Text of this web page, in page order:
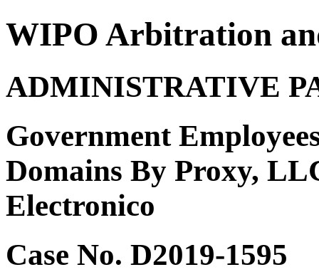
WIPO Arbitration
ADMINISTRATIVE
Government
Domains By Proxy,
Electronico
Case No. D2019-1595